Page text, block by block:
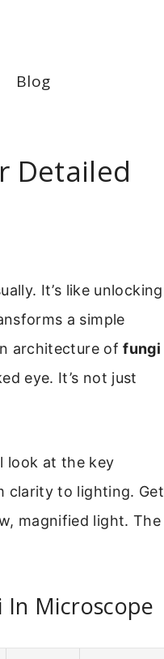
Blog
Detailed
It’s like unlocking
a simple
architecture offungi
eye. It’s not just
look at the key
clarity to lighting. Get
magnified light. The
In Microscope